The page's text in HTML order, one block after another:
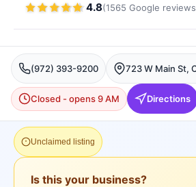
4.8(1565 Google reviews
(972) 393-9200
Closed - opens 9 AM Directions
Unclaimed listing
Is this your business?